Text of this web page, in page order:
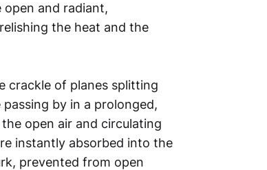
open and radiant,
the heat and the
crackle of planes splitting
by in a prolonged,
open air and circulating
instantly absorbed into the
prevented from open